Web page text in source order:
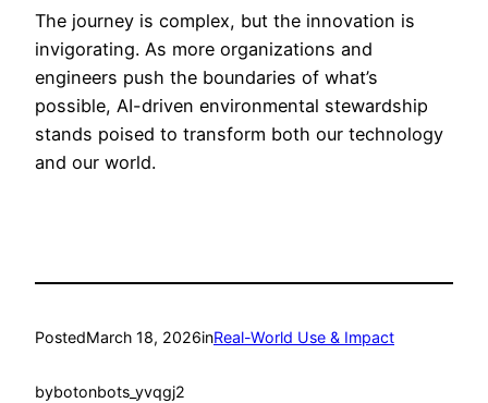
The journey is complex, but the innovation is
invigorating. As more organizations and
engineers push the boundaries of what’s
possible, AI-driven environmental stewardship
stands poised to transform both our technology
and our world.
PostedMarch 18, 2026inReal-World Use & Impact
bybotonbots_yvqgj2